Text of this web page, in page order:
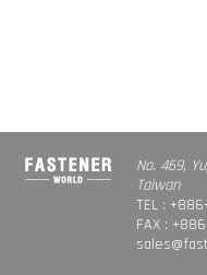
No. 469,
Taiwan
TEL :
FAX :